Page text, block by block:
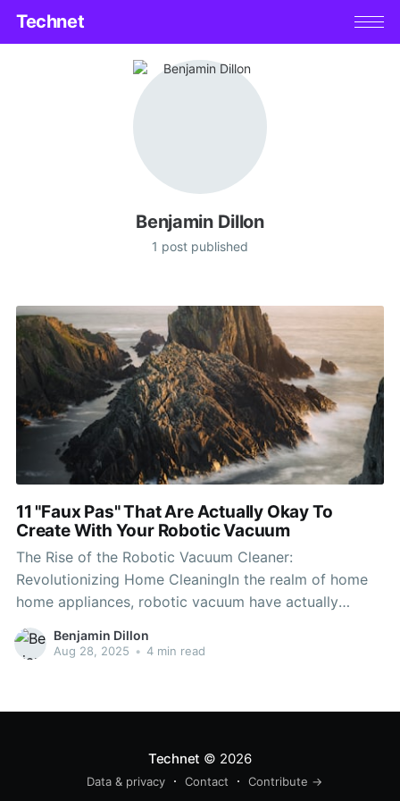
Technet
Benjamin Dillon
1 post published
11 "Faux Pas" That Are Actually Okay To
Create With Your Robotic Vacuum
The Rise of the Robotic Vacuum Cleaner:
Revolutionizing Home CleaningIn the realm of home
home appliances, robotic vacuum have actually
emerged as among the most significant
developments recently. These autonomous devices
manual vacuuming. This
Benjamin Dillon
Aug 28, 2025 • 4 min read
Technet © 2026
Data & privacy Contact Contribute →